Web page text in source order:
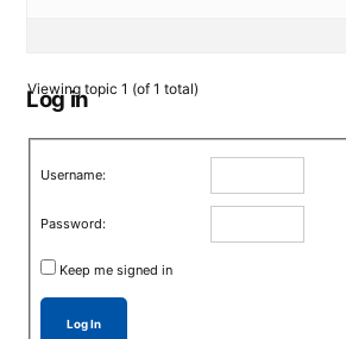
Viewing topic 1 (of 1 total)
Log in
Username:
Password:
Keep me signed in
Log In